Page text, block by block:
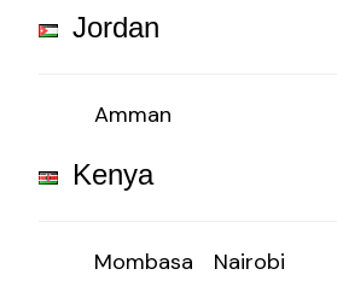
Jordan
Amman
Kenya
Mombasa Nairobi